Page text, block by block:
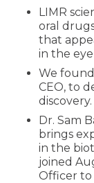
LIMR
oral
that
in the
We
CEO, to
discovery.
Dr. Sam
brings
in the
joined
Officer to